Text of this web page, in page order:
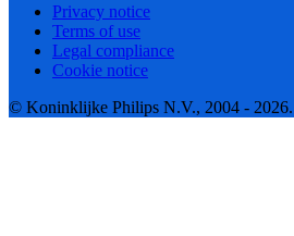
Privacy notice
Terms of use
Legal compliance
Cookie notice
© Koninklijke Philips N.V., 2004 - 2026.